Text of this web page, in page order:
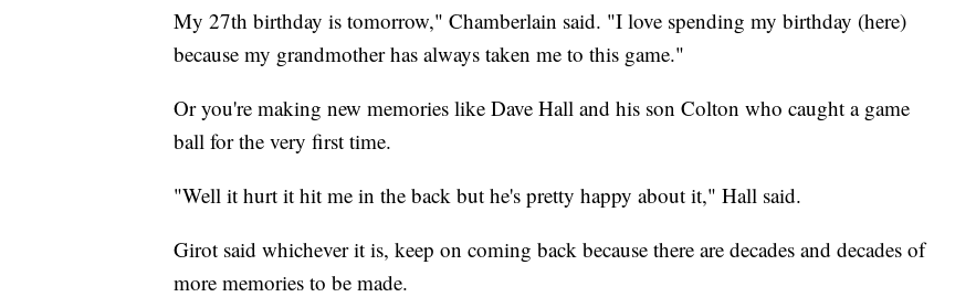
My 27th birthday is tomorrow," Chamberlain said. "I love spending my birthday (here)
because my grandmother has always taken me to this game."
Or you're making new memories like Dave Hall and his son Colton who caught a game
ball for the very first time.
"Well it hurt it hit me in the back but he's pretty happy about it," Hall said.
Girot said whichever it is, keep on coming back because there are decades and decades of
more memories to be made.